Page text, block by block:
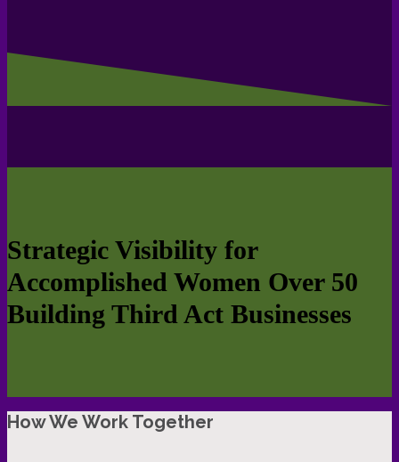
Strategic Visibility for
Accomplished Women Over 50
Building Third Act Businesses
How We Work Together